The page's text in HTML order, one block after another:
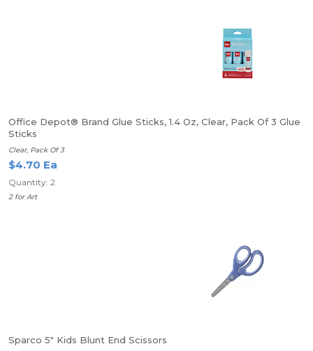
Office Depot® Brand Glue Sticks, 1.4 Oz, Clear, Pack Of 3 Glue
Sticks
Clear, Pack Of 3
$4.70 Ea
Quantity: 2
2 for Art
Sparco 5" Kids Blunt End Scissors